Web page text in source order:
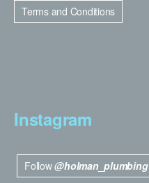
Terms and Conditions
Instagram
Follow@holman_plumbing